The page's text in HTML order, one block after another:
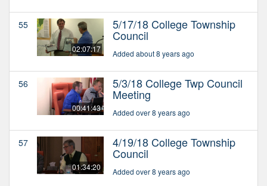
55
02:07:17
5/17/18 College Township
Council
Added about 8 years ago
56
00:41:43
5/3/18 College Twp Council
Meeting
Added over 8 years ago
57
01:34:20
4/19/18 College Township
Council
Added over 8 years ago